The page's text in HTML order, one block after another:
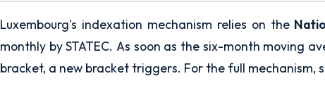
Luxembourg's indexation mechanism relies on the
monthly by STATEC. As soon as the six-month moving
bracket, a new bracket triggers. For the full mechanism,